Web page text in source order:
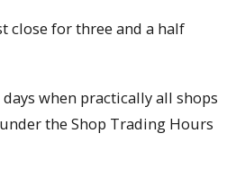
close for three and a half
when practically all shops
the Shop Trading Hours